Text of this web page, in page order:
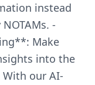
instead
-
Make
into the
our AI-